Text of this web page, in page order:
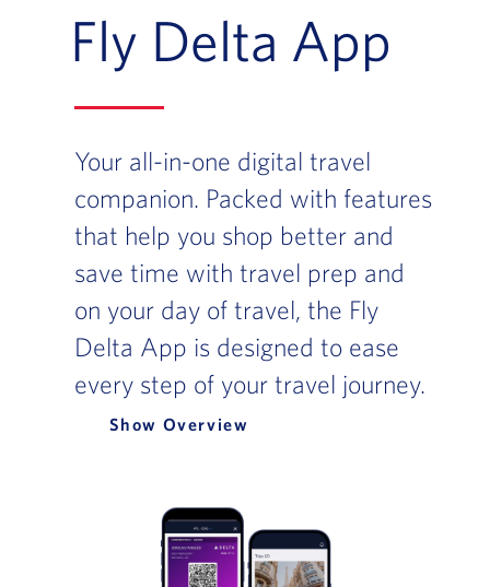
Fly Delta App
Your all-in-one digital travel
companion. Packed with features
that help you shop better and
save time with travel prep and
on your day of travel, the Fly
Delta App is designed to ease
every step of your travel journey.
Overview